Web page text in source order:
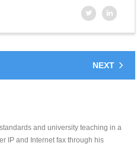
NEXT
and university teaching in a
IP and Internet fax through his